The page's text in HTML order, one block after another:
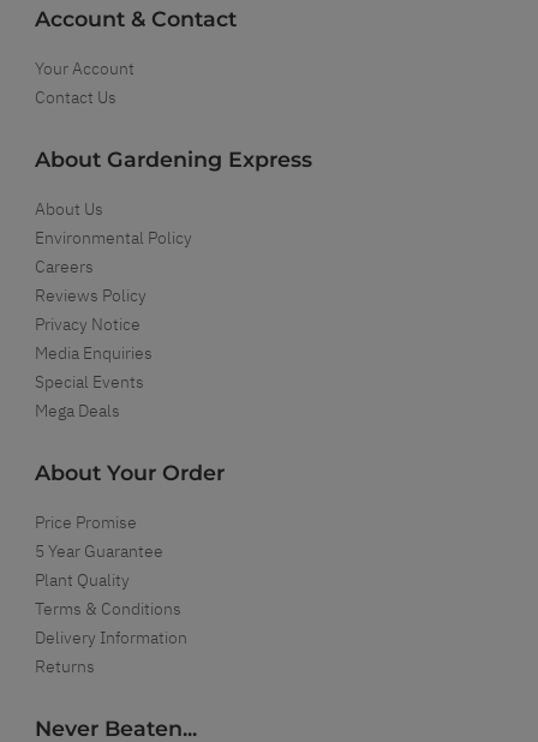
Account & Contact
Your Account
Contact Us
About Gardening Express
About Us
Environmental Policy
Careers
Reviews Policy
Privacy Notice
Media Enquiries
Special Events
Mega Deals
About Your Order
Price Promise
5 Year Guarantee
Plant Quality
Terms & Conditions
Delivery Information
Returns
Never Beaten...